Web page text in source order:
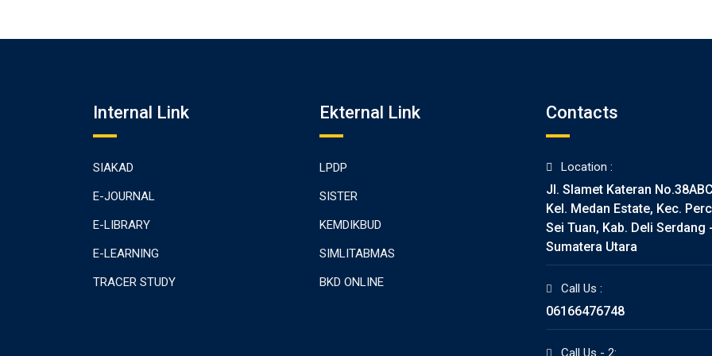
Internal Link
SIAKAD
E-JOURNAL
E-LIBRARY
E-LEARNING
TRACER STUDY
Ekternal Link
LPDP
SISTER
KEMDIKBUD
SIMLITABMAS
BKD ONLINE
Contacts
Location :
Jl. Slamet Kateran
Kel. Medan Estate, Kec.
Sei Tuan, Kab. Deli Serdang
Sumatera Utara
Call Us :
06166476748
Call Us - 2: